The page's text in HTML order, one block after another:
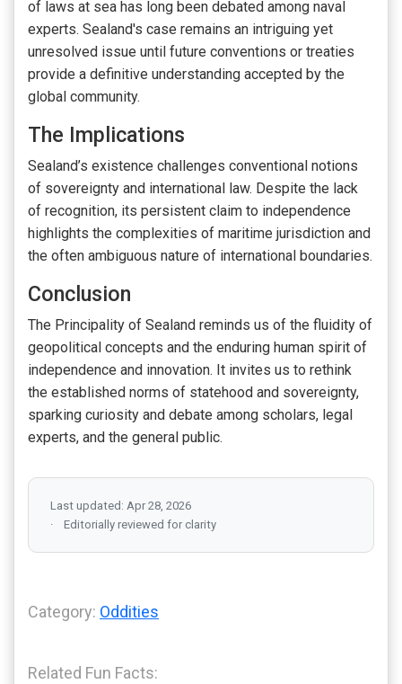
of laws at sea has long been debated among naval
experts. Sealand's case remains an intriguing yet
unresolved issue until future conventions or treaties
provide a definitive understanding accepted by the
global community.
The Implications
Sealand’s existence challenges conventional notions
of sovereignty and international law. Despite the lack
of recognition, its persistent claim to independence
highlights the complexities of maritime jurisdiction and
the often ambiguous nature of international boundaries.
Conclusion
The Principality of Sealand reminds us of the fluidity of
geopolitical concepts and the enduring human spirit of
independence and innovation. It invites us to rethink
the established norms of statehood and sovereignty,
sparking curiosity and debate among scholars, legal
experts, and the general public.
Last updated: Apr 28, 2026
Editorially reviewed for clarity
Category: Oddities
Related Fun Facts: